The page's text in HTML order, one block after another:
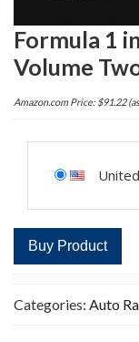
Formula 1
Volume
Amazon.com Price: $91.22
Buy Product
Categories: Auto